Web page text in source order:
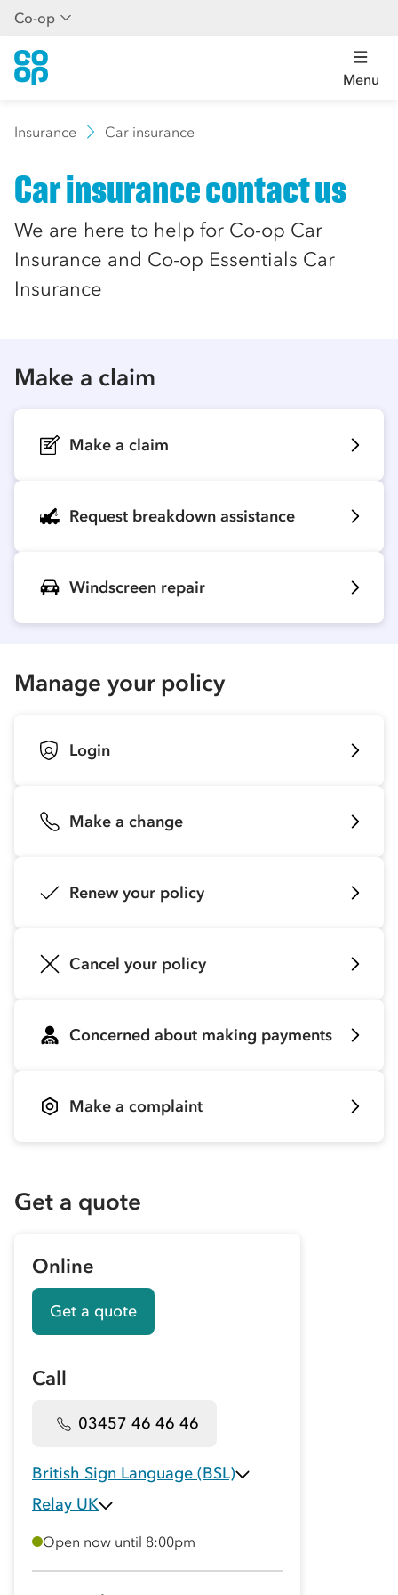
Co-op
Menu
Insurance Car insurance
Car insurance contact us
We are here to help for Co-op Car
Insurance and Co-op Essentials Car
Insurance
Make a claim
Make a claim
Request breakdown assistance
Windscreen repair
Manage your policy
Login
Make a change
Renew your policy
Cancel your policy
Concerned about making payments
Make a complaint
Get a quote
Online
Get a quote
Call
03457 46 46 46
British Sign Language (BSL)
Relay UK
Open now until 8:00pm